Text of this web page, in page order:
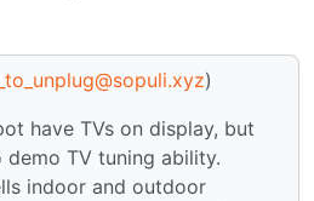
)
have TVs on display, but
TV tuning ability.
indoor and outdoor